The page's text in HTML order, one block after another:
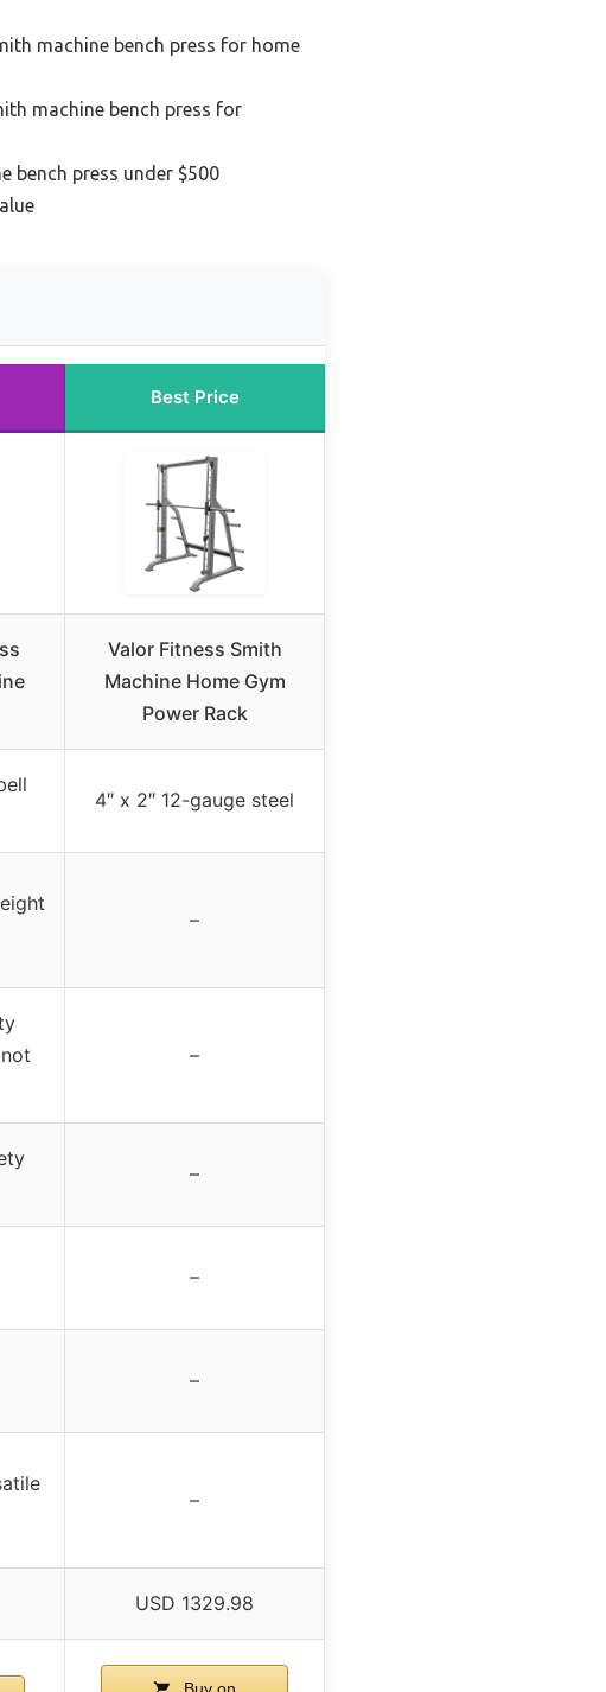
machine bench press for home
machine bench press for
bench press under $500
Best Price
Valor Fitness Smith
Machine Home Gym
Power Rack
4″ x 2″ 12-gauge steel
–
–
–
–
–
–
USD 1329.98